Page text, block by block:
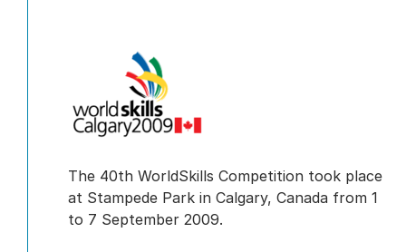
The 40th WorldSkills Competition took place
at Stampede Park in Calgary, Canada from 1
to 7 September 2009.